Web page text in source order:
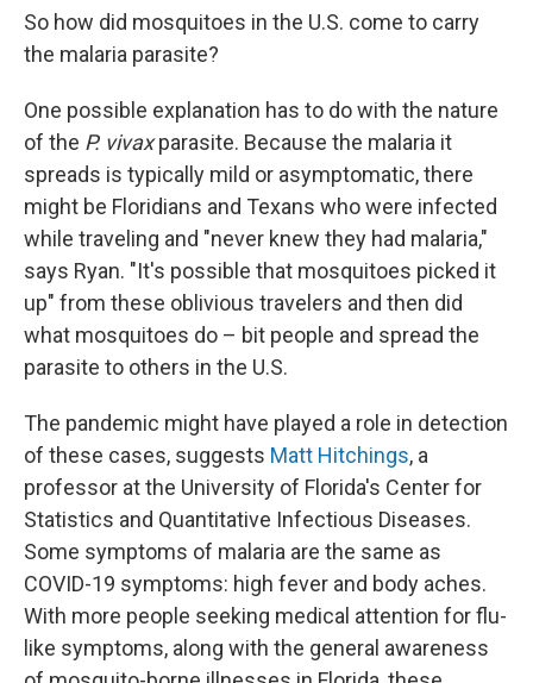
So how did mosquitoes in the U.S. come to carry
the malaria parasite?
One possible explanation has to do with the nature
of the P. vivaxparasite. Because the malaria it
spreads is typically mild or asymptomatic, there
might be Floridians and Texans who were infected
while traveling and "never knew they had malaria,"
says Ryan. "It's possible that mosquitoes picked it
up" from these oblivious travelers and then did
what mosquitoes do – bit people and spread the
parasite to others in the U.S.
The pandemic might have played a role in detection
of these cases, suggests Matt Hitchings, a
professor at the University of Florida's Center for
Statistics and Quantitative Infectious Diseases.
Some symptoms of malaria are the same as
COVID-19 symptoms: high fever and body aches.
With more people seeking medical attention for flu-
like symptoms, along with the general awareness